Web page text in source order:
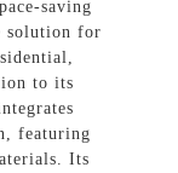
saving
solution for
to its
featuring
Its